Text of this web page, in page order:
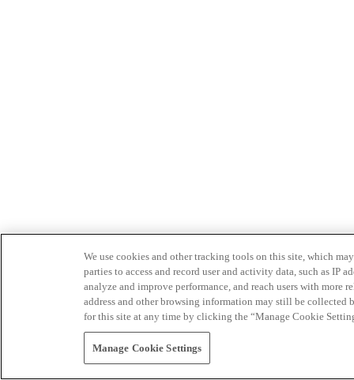
We use cookies and other tracking tools on this site, which
parties to access and record user and activity data, such as IP
analyze and improve performance, and reach users with
address and other browsing information may still be collected
for this site at any time by clicking the “Manage Cookie
Manage Cookie Settings